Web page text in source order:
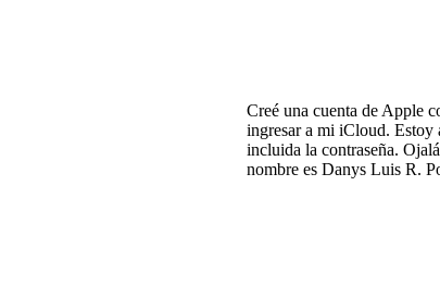
Creé una cuenta de Apple
ingresar a mi iCloud. Estoy
incluida la contraseña.
nombre es Danys Luis R.